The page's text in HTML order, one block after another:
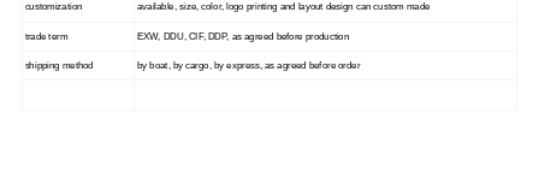
customization available, size, color, logo printing and layout design can custom made
trade term EXW, DDU, CIF, DDP, as agreed before production
shipping method by boat, by cargo, by express, as agreed before order